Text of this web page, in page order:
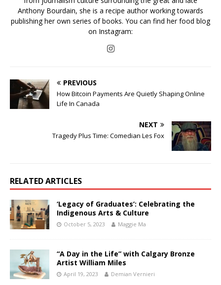
Anthony Bourdain, she is a recipe author working towards
publishing her own series of books. You can find her food blog
on Instagram:
PREVIOUS
How Bitcoin Payments Are Quietly Shaping Online
Life In Canada
NEXT
Tragedy Plus Time: Comedian Les Fox
RELATED ARTICLES
‘Legacy of Graduates’: Celebrating the
Indigenous Arts & Culture
October 5, 2023 Maggie Ma
“A Day in the Life” with Calgary Bronze
Artist William Miles
April 19, 2023 Demian Vernieri